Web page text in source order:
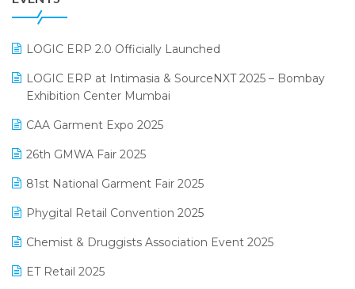
GST
Kirana Retail Billing Software
Lifestyle & Fashion Software
Logic ERP
Loyalty Management Software
Manufacturing Software
MIS Reporting Software
Omni-Channel Retailing
April 2025 Edition
March 2025 Edition
February 2025 Edition
January 2025 Edition
December 2024 Edition
November 2024 Edition
October 2024 Edition
LOGIC ERP 2.0 Officially Launched
LOGIC ERP at Intimasia & SourceNXT 2025 – Bombay
Exhibition Center Mumbai
CAA Garment Expo 2025
26th GMWA Fair 2025
81st National Garment Fair 2025
Phygital Retail Convention 2025
Chemist & Druggists Association Event 2025
ET Retail 2025